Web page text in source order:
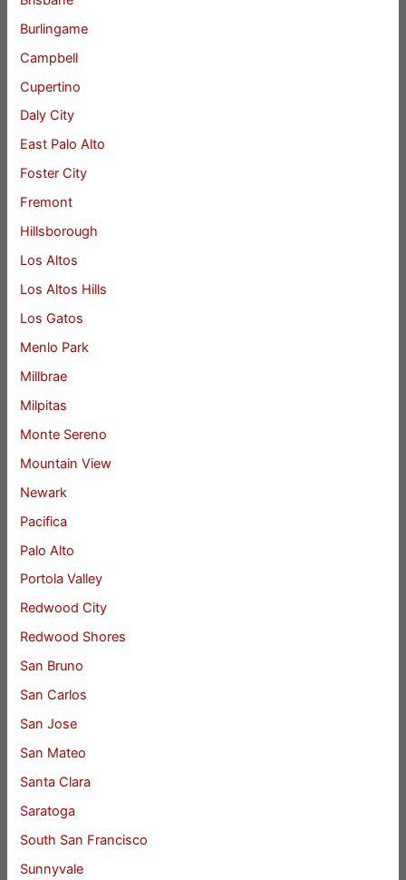
Burlingame
Campbell
Cupertino
Daly City
East Palo Alto
Foster City
Fremont
Hillsborough
Los Altos
Los Altos Hills
Los Gatos
Menlo Park
Millbrae
Milpitas
Monte Sereno
Mountain View
Newark
Pacifica
Palo Alto
Portola Valley
Redwood City
Redwood Shores
San Bruno
San Carlos
San Jose
San Mateo
Santa Clara
Saratoga
South San Francisco
Sunnyvale